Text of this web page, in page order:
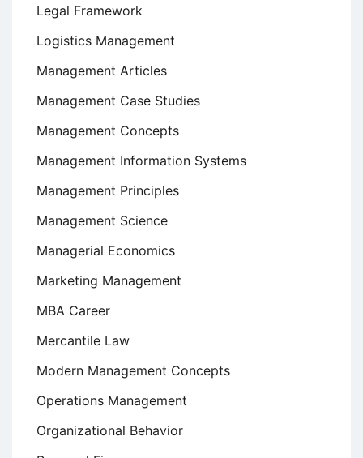
Legal Framework
Logistics Management
Management Articles
Management Case Studies
Management Concepts
Management Information Systems
Management Principles
Management Science
Managerial Economics
Marketing Management
MBA Career
Mercantile Law
Modern Management Concepts
Operations Management
Organizational Behavior